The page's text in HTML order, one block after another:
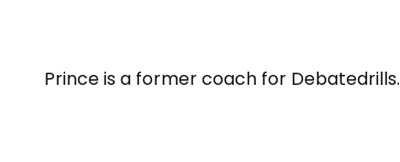
Prince is a former coach for Debatedrills.